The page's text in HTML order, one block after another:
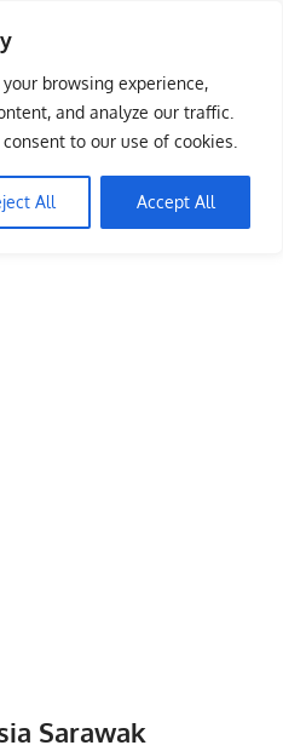
browsing experience,
and analyze our traffic.
to our use of cookies.
All Accept All
Portal
Sarawak